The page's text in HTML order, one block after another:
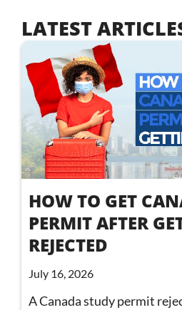
LATEST
HOW TO GET
PERMIT AFTER
REJECTED
July 16, 2026
A Canada study permit